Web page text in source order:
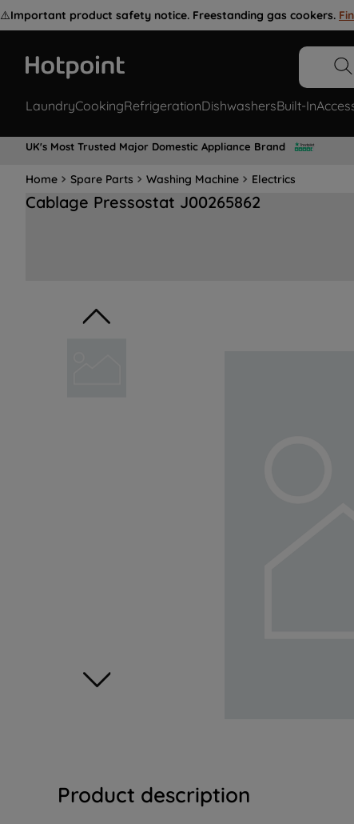
⚠️Important product safety notice. Freestanding gas cookers.
LaundryCookingRefrigerationDishwashersBuilt-In
UK's Most Trusted Major Domestic Appliance Brand
Home Spare Parts Washing Machine Electrics
Cablage Pressostat J00265862
Product description